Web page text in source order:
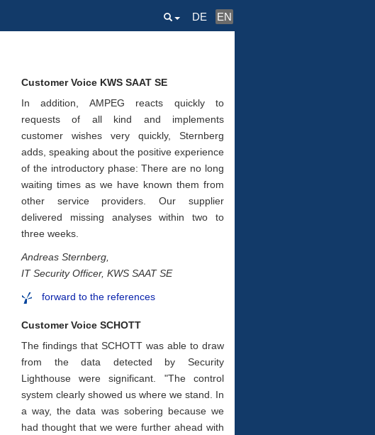
DE EN
Customer Voice KWS SAAT SE
In addition, AMPEG reacts quickly to
requests of all kind and implements
customer wishes very quickly, Sternberg
adds, speaking about the positive experience
of the intro­ductory phase: There are no long
waiting times as we have known them from
other ser­vice providers. Our supplier
delivered miss­ing analyses within two to
three weeks.
Andreas Sternberg,
IT Security Officer, KWS SAAT SE
forward to the references
Customer Voice SCHOTT
The findings that SCHOTT was able to draw
from the data detected by Security
Lighthouse were significant. "The con­trol
system clearly showed us where we stand. In
a way, the data was sobering because we
had thought that we were further ahead with